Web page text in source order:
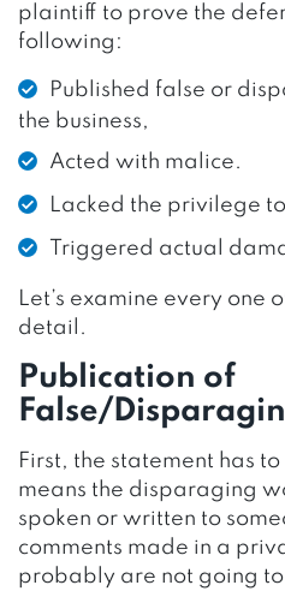
plaintiff to prove the
following:
Published false or
the business,
Acted with malice.
Lacked the privilege
Triggered actual
Let’s examine every one
detail.
Publication of
False/
First, the statement has
means the disparaging
spoken or written to
comments made in a
probably are not going to